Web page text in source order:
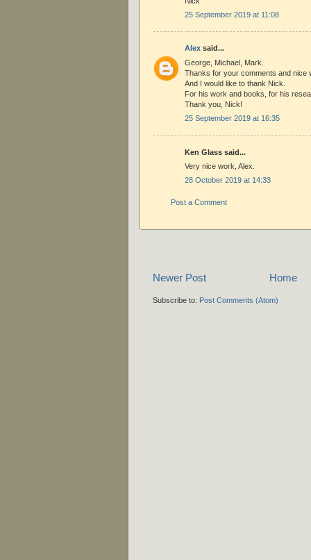
25 September 2019 at 11:08
Alex said...
George, Michael, Mark.
Thanks for your comments and nice
And I would like to thank Nick.
For his work and books, for his
Thank you, Nick!
25 September 2019 at 16:35
Ken Glass said...
Very nice work, Alex.
28 October 2019 at 14:33
Post a Comment
Newer Post Home
Subscribe to: Post Comments (Atom)